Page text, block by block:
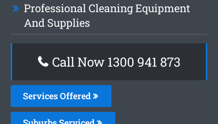
Professional Cleaning Equipment
And Supplies
Call Now 1300 941 873
Services Offered